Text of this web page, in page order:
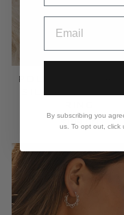
POLISHED
$189.00
By subscribing you
us. To opt out, click